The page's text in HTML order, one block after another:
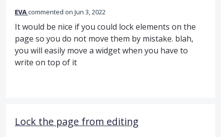
EVAcommented Jun 3, 2022
It would be nice if you could lock elements on the
page so you do not move them by mistake. blah,
you will easily move a widget when you have to
write on top of it
Lock the page from editing